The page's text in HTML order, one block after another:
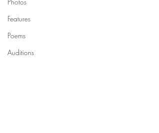
Features
Poems
Auditions